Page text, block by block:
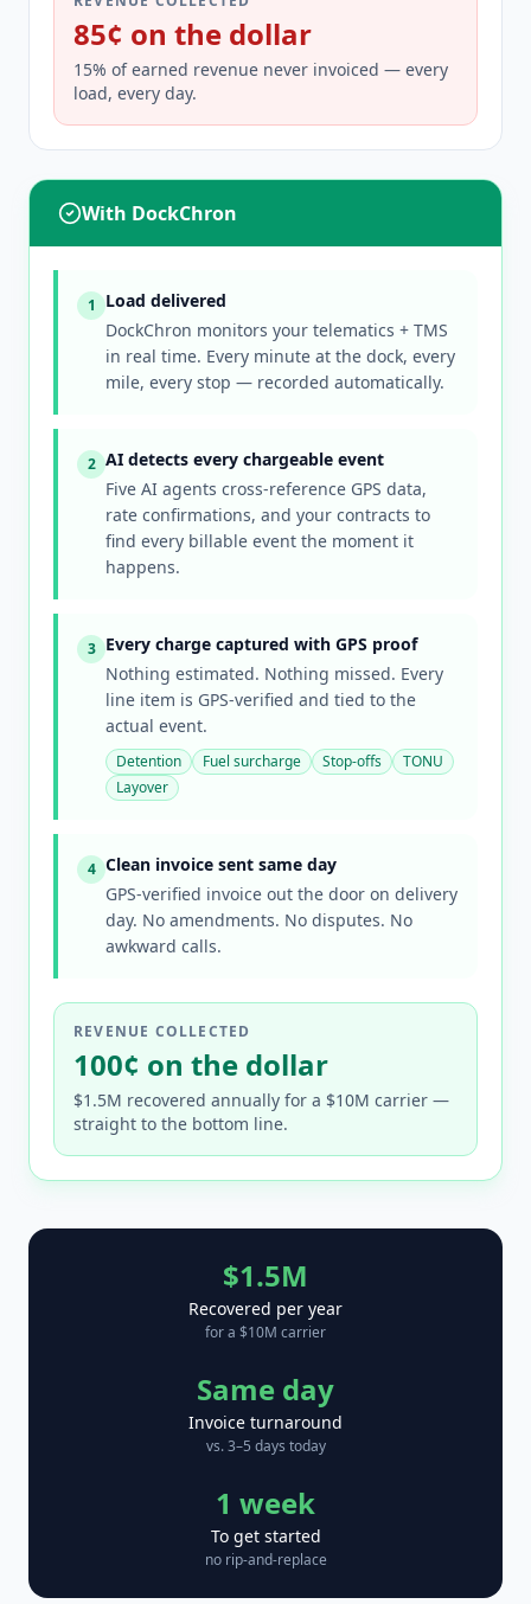
85¢ on the dollar
15% of earned revenue never invoiced — every
load, every day.
With DockChron
1
Load delivered
DockChron monitors your telematics + TMS
in real time. Every minute at the dock, every
mile, every stop — recorded automatically.
2 AI detects every chargeable event
Five AI agents cross-reference GPS data,
rate confirmations, and your contracts to
find every billable event the moment it
happens.
3 Every charge captured with GPS proof
Nothing estimated. Nothing missed. Every
line item is GPS-verified and tied to the
actual event.
Detention Fuel surcharge Stop-offs
TONU
Layover
4 Clean invoice sent same day
GPS-verified invoice out the door on delivery
day. No amendments. No disputes. No
awkward calls.
REVENUE COLLECTED
100¢ on the dollar
$1.5M recovered annually for a $10M carrier —
straight to the bottom line.
$1.5M
Recovered per year
for a $10M carrier
Same day
Invoice turnaround
vs. 3–5 days today
1 week
To get started
no rip-and-replace